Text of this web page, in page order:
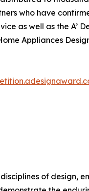
who have
as well as the A’
Appliances
of design,